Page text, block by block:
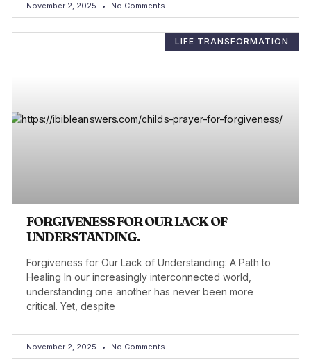
November 2, 2025 No Comments
LIFE TRANSFORMATION
FORGIVENESS FOR OUR LACK OF
UNDERSTANDING.
Forgiveness for Our Lack of Understanding: A Path to
Healing In our increasingly interconnected world,
understanding one another has never been more
critical. Yet, despite
November 2, 2025 No Comments